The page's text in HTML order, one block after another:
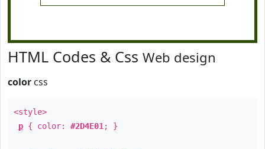
HTML Codes & Css Web design
color css
<style>
p { color: #2D4E01 ; }